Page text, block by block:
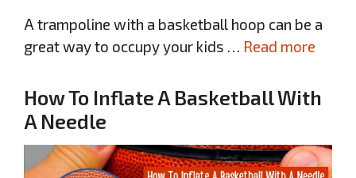
A trampoline with a basketball hoop can be a
great way to occupy your kids … Read more
How To Inflate A Basketball With
A Needle